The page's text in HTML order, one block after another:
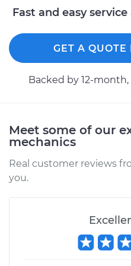
Shop/Dealer Price
Silverado 2500
Service type
Shop/Dealer Price
Fast and easy
GET A QUOTE
Backed by 12-
Meet some of our
mechanics
Real customer reviews
you.